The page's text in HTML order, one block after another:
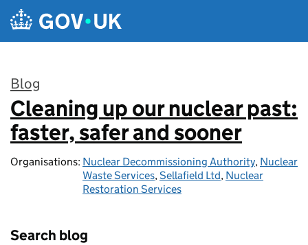
Skip to main content
Blog
:
Cleaning up our nuclear past:
faster, safer and sooner
Organisations: Nuclear Decommissioning Authority, Nuclear
Waste Services,Sellafield Ltd, Nuclear
Restoration Services
Search blog